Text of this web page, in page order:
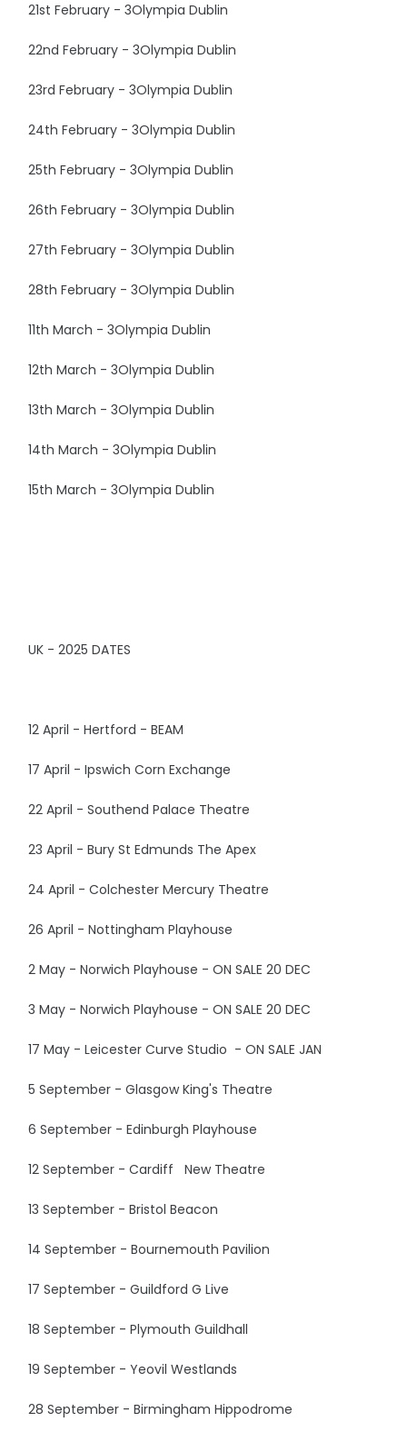
21st February - 3Olympia Dublin
22nd February - 3Olympia Dublin
23rd February - 3Olympia Dublin
24th February - 3Olympia Dublin
25th February - 3Olympia Dublin
26th February - 3Olympia Dublin
27th February - 3Olympia Dublin
28th February - 3Olympia Dublin
11th March - 3Olympia Dublin
12th March - 3Olympia Dublin
13th March - 3Olympia Dublin
14th March - 3Olympia Dublin
15th March - 3Olympia Dublin
UK - 2025 DATES
12 April - Hertford - BEAM
17 April - Ipswich Corn Exchange
22 April - Southend Palace Theatre
23 April - Bury St Edmunds The Apex
24 April - Colchester Mercury Theatre
26 April - Nottingham Playhouse
2 May - Norwich Playhouse - ON SALE 20 DEC
3 May - Norwich Playhouse - ON SALE 20 DEC
17 May - Leicester Curve Studio - ON SALE JAN
5 September - Glasgow King's Theatre
6 September - Edinburgh Playhouse
12 September - Cardiff New Theatre
13 September - Bristol Beacon
14 September - Bournemouth Pavilion
17 September - Guildford G Live
18 September - Plymouth Guildhall
19 September - Yeovil Westlands
28 September - Birmingham Hippodrome